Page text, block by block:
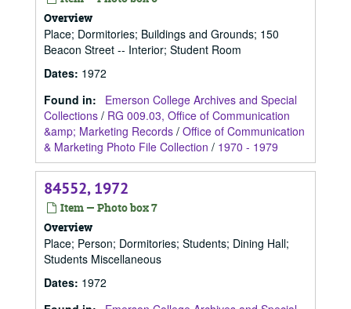
Overview
Place; Dormitories; Buildings and Grounds; 150
Beacon Street -- Interior; Student Room
Dates: 1972
Found in:
Emerson College Archives and Special
Collections / RG 009.03, Office of Communication
&amp; Marketing Records / Office of Communication
& Marketing Photo File Collection / 1970 - 1979
84552, 1972
Item — Photo box 7
Overview
Place; Person; Dormitories; Students; Dining Hall;
Students Miscellaneous
Dates: 1972